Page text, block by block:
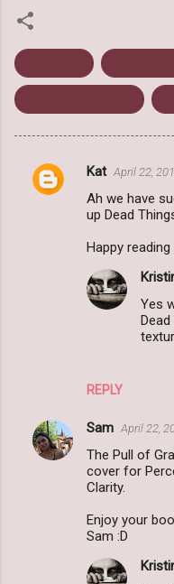
C
Kat April 22,
Ah we have
up Dead
Happy reading
REPLY
Yes
Sam April 22,
The Pull of
cover for
Clarity.
Enjoy your
Sam :D